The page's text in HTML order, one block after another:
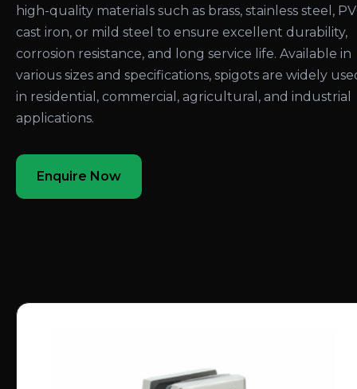
high-quality materials such as brass, stainless steel,
cast iron, or mild steel to ensure excellent durability,
corrosion resistance, and long service life. Available in
various sizes and specifications, spigots are widely
in residential, commercial, agricultural, and industrial
applications.
Enquire Now